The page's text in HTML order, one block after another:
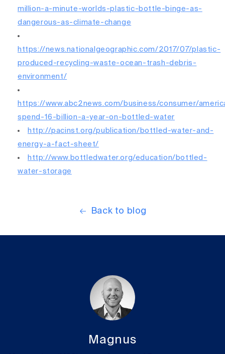
million-a-minute-worlds-plastic-bottle-binge-as-
dangerous-as-climate-change
https://news.nationalgeographic.com/2017/07/plastic-
produced-recycling-waste-ocean-trash-debris-
environment/
https://www.abc2news.com/business/consumer/
spend-16-billion-a-year-on-bottled-water
http://pacinst.org/publication/bottled-water-and-
energy-a-fact-sheet/
http://www.bottledwater.org/education/bottled-
water-storage
Back to blog
Magnus